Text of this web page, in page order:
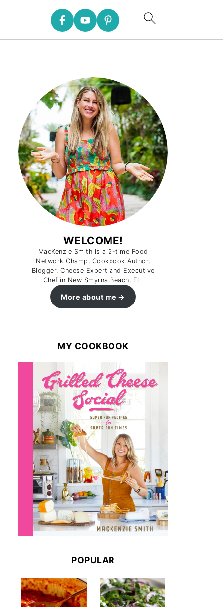
WELCOME!
MacKenzie Smith is a 2-time Food
Network Champ, Cookbook Author,
Blogger, Cheese Expert and Executive
Chef in New Smyrna Beach, FL.
More about me
MY COOKBOOK
POPULAR